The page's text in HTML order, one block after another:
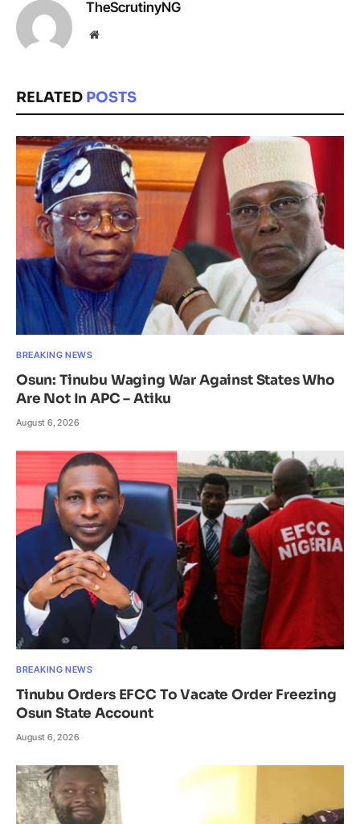
TheScrutinyNG
Website
RELATED POSTS
BREAKING NEWS
Osun: Tinubu Waging War Against States Who
Are Not In APC – Atiku
August 6, 2026
BREAKING NEWS
Tinubu Orders EFCC To Vacate Order Freezing
Osun State Account
August 6, 2026